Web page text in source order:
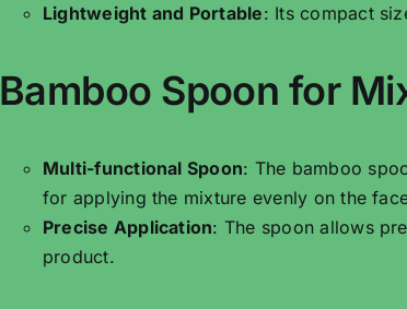
Lightweight and Portable: Its compact
Bamboo Spoon for
Multi-functional Spoon: The bamboo
for applying the mixture evenly on the
Precise Application: The spoon allows
product.